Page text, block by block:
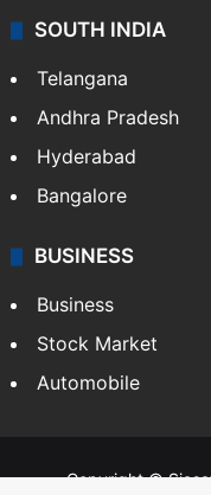
SOUTH INDIA
Telangana
Andhra Pradesh
Hyderabad
Bangalore
BUSINESS
Business
Stock Market
Automobile
Copyright ©